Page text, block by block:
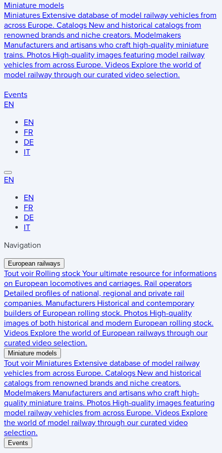
Miniature models
Miniatures Extensive database of model railway vehicles from
across Europe. Catalogs New and historical catalogs from
renowned brands and niche creators. Modelmakers
Manufacturers and artisans who craft high-quality miniature
trains. Photos High-quality images featuring model railway
vehicles from across Europe. Videos Explore the world of
model railway through our curated video selection.
Events
EN
EN
FR
DE
IT
EN
EN
FR
DE
IT
Navigation
European railways
Tout voir Rolling stock Your ultimate resource for informations
on European locomotives and carriages. Rail operators
Detailed profiles of national, regional and private rail
companies. Manufacturers Historical and contemporary
builders of European rolling stock. Photos High-quality
images of both historical and modern European rolling stock.
Videos Explore the world of European railways through our
curated video selection.
Miniature models
Tout voir Miniatures Extensive database of model railway
vehicles from across Europe. Catalogs New and historical
catalogs from renowned brands and niche creators.
Modelmakers Manufacturers and artisans who craft high-
quality miniature trains. Photos High-quality images featuring
model railway vehicles from across Europe. Videos Explore
the world of model railway through our curated video
selection.
Events